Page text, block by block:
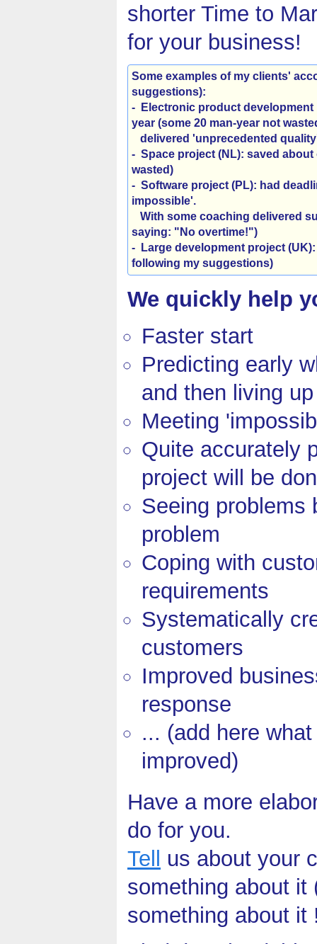
shorter Time to
for your business!
Some examples of my clients'
suggestions):
- Electronic product development
year (some 20 man-year not
delivered 'unprecedented
- Space project (NL): saved about
wasted)
- Software project (PL): had
impossible'.
With some coaching delivered
saying: "No overtime!")
- Large development project (UK):
following my suggestions)
We quickly help
Faster start
Predicting early
and then living
Meeting
Quite accurately
project will be
Seeing problems
problem
Coping with
requirements
Systematically
customers
Improved
response
... (add here
improved)
Have a more
do for you.
Tell us about your
something about
something about it